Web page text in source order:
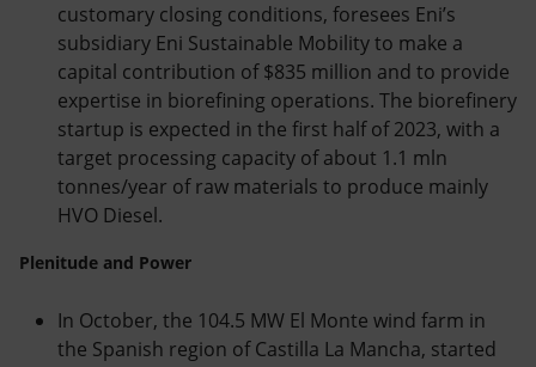
customary closing conditions, foresees Eni’s
subsidiary Eni Sustainable Mobility to make a
capital contribution of $835 million and to provide
expertise in biorefining operations. The biorefinery
startup is expected in the first half of 2023, with a
target processing capacity of about 1.1 mln
tonnes/year of raw materials to produce mainly
HVO Diesel.
Plenitude and Power
In October, the 104.5 MW El Monte wind farm in
the Spanish region of Castilla La Mancha, started